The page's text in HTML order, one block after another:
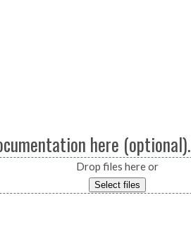
here (optional).
Drop files here or
Select files